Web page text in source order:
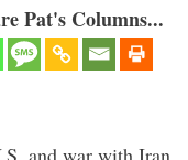
Pat's Columns...
and war with Iran